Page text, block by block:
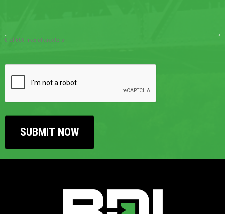
0 of 600 max characters